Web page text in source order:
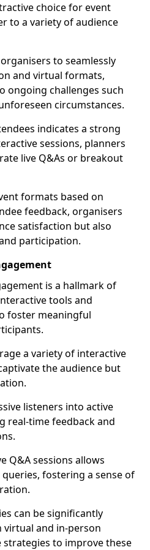
choice for event
to a variety of audience
to seamlessly
and virtual formats,
ongoing challenges such
circumstances.
indicates a strong
sessions, planners
live Q&As or breakout
formats based on
feedback, organisers
satisfaction but also
participation.
is a hallmark of
tools and
foster meaningful
a variety of interactive
the audience but
listeners into active
real-time feedback and
Q&A sessions allows
fostering a sense of
can be significantly
and in-person
to improve these